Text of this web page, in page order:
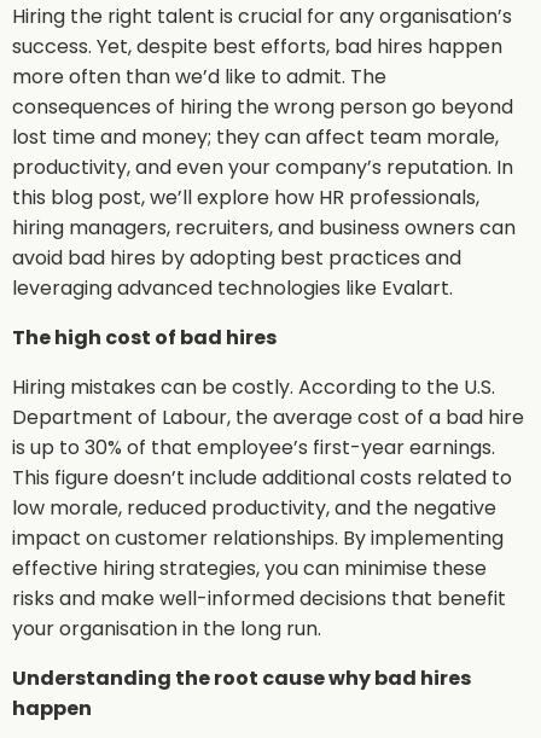
Hiring the right talent is crucial for any organisation’s
success. Yet, despite best efforts, bad hires happen
more often than we’d like to admit. The
consequences of hiring the wrong person go beyond
lost time and money; they can affect team morale,
productivity, and even your company’s reputation. In
this blog post, we’ll explore how HR professionals,
hiring managers, recruiters, and business owners can
avoid bad hires by adopting best practices and
leveraging advanced technologies like Evalart.
The high cost of bad hires
Hiring mistakes can be costly. According to the U.S.
Department of Labour, the average cost of a bad hire
is up to 30% of that employee’s first-year earnings.
This figure doesn’t include additional costs related to
low morale, reduced productivity, and the negative
impact on customer relationships. By implementing
effective hiring strategies, you can minimise these
risks and make well-informed decisions that benefit
your organisation in the long run.
Understanding the root cause why bad hires
happen